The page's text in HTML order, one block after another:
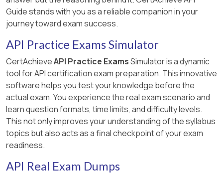
Guide stands with you as a reliable companion in your
journey toward exam success.
API Practice Exams Simulator
CertAchieveAPI Practice ExamsSimulator is a dynamic
tool for API certification exam preparation. This innovative
software helps you test your knowledge before the
actual exam. You experience the real exam scenario and
learn question formats, time limits, and difficulty levels.
This not only improves your understanding of the syllabus
topics but also acts as a final checkpoint of your exam
readiness.
API Real Exam Dumps